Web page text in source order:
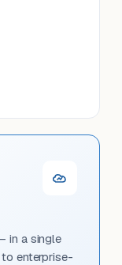
in a single
enterprise-